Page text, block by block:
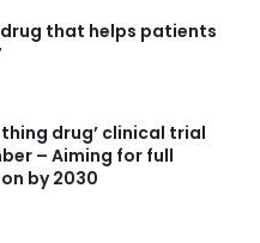
drug that helps patients
drug’ clinical trial
– Aiming for full
by 2030